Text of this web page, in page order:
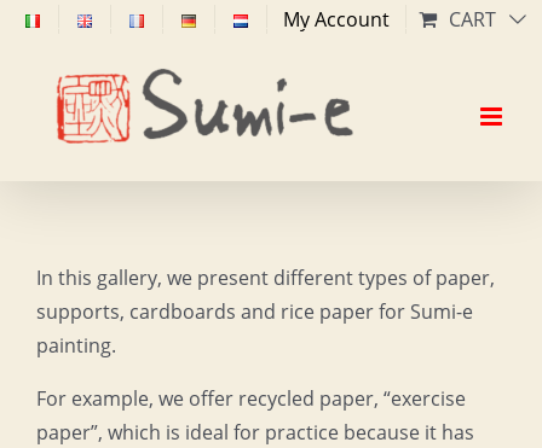
Skip
content
My Account CART
In this gallery, we present different types of paper,
supports, cardboards and rice paper for Sumi-e
painting.
For example, we offer recycled paper, “exercise
paper”, which is ideal for practice because it has